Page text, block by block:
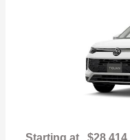
Starting at $28,414